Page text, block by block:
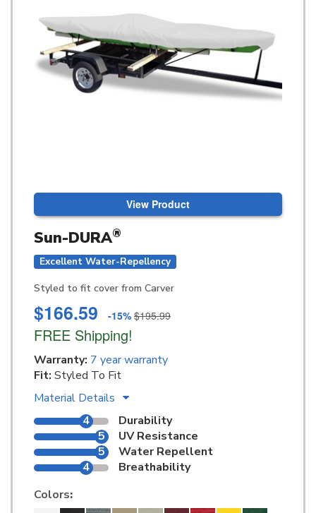
View Product
Sun-DURA®
Excellent Water-Repellency
Styled to fit cover from Carver
$166.59 -15% $195.99
FREE Shipping!
Warranty: 7 year warranty
Fit: Styled To Fit
Material Details
4
Durability
5
UV Resistance
5
Water Repellent
4
Breathability
Colors: